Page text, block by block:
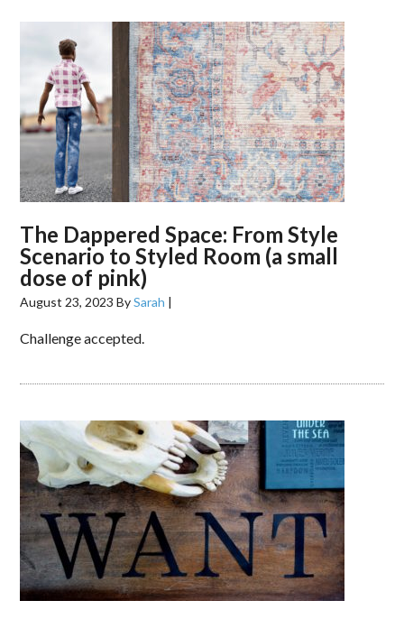
The Dappered Space: From Style
Scenario to Styled Room (a small
dose of pink)
August 23, 2023 BySarah |
Challenge accepted.